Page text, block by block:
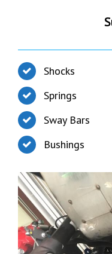
Shocks
Springs
Sway Bars
Bushings